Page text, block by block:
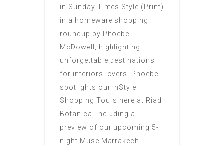
in Sunday Times Style (Print)
in a homeware shopping
roundup by Phoebe
McDowell, highlighting
unforgettable destinations
for interiors lovers. Phoebe
spotlights our InStyle
Shopping Tours here at Riad
Botanica, including a
preview of our upcoming 5-
night Muse Marrakech